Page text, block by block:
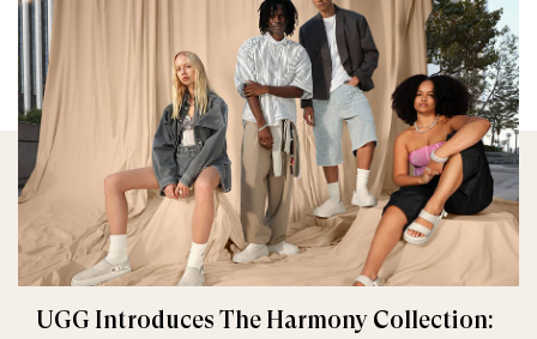
UGG Introduces The Harmony Collection: